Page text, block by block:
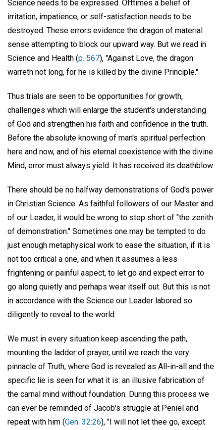
Science needs to be expressed. Ofttimes a belief of
irritation, impatience, or self-satisfaction needs to be
destroyed. These errors evidence the dragon of material
sense attempting to block our upward way. But we read in
Science and Health (p. 567), "Against Love, the dragon
warreth not long, for he is killed by the divine Principle."
Thus trials are seen to be opportunities for growth,
challenges which will enlarge the student's understanding
of God and strengthen his faith and confidence in the truth.
Before the absolute knowing of man's spiritual perfection
here and now, and of his eternal coexistence with the divine
Mind, error must always yield. It has received its deathblow.
There should be no halfway demonstrations of God's power
in Christian Science. As faithful followers of our Master and
of our Leader, it would be wrong to stop short of "the zenith
of demonstration." Sometimes one may be tempted to do
just enough metaphysical work to ease the situation, if it is
not too critical a one, and when it assumes a less
frightening or painful aspect, to let go and expect error to
go along quietly and perhaps wear itself out. But this is not
in accordance with the Science our Leader labored so
diligently to reveal to the world.
We must in every situation keep ascending the path,
mounting the ladder of prayer, until we reach the very
pinnacle of Truth, where God is revealed as All-in-all and the
specific lie is seen for what it is: an illusive fabrication of
the carnal mind without foundation. During this process we
can ever be reminded of Jacob's struggle at Peniel and
repeat with him (Gen. 32:26), "I will not let thee go, except